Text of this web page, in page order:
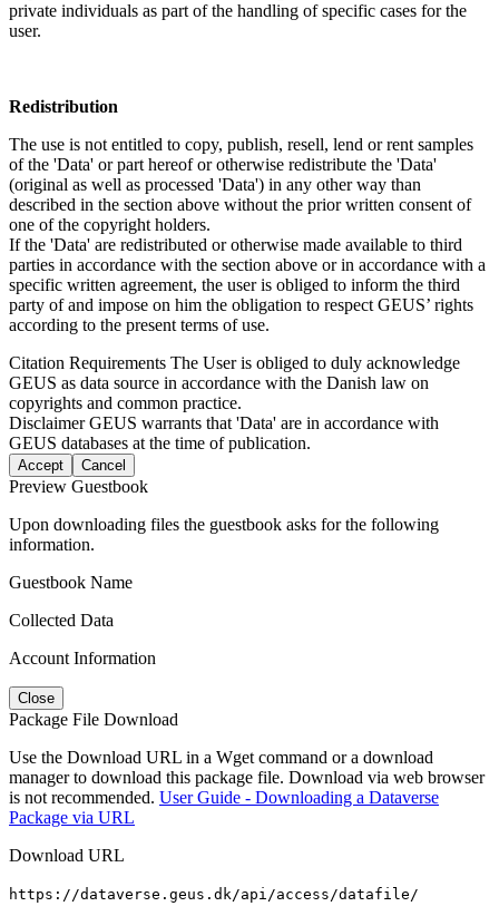
private individuals as part of the handling of specific cases for the
user.
Redistribution
The use is not entitled to copy, publish, resell, lend or rent samples
of the 'Data' or part hereof or otherwise redistribute the 'Data'
(original as well as processed 'Data') in any other way than
described in the section above without the prior written consent of
one of the copyright holders.
If the 'Data' are redistributed or otherwise made available to third
parties in accordance with the section above or in accordance with a
specific written agreement, the user is obliged to inform the third
party of and impose on him the obligation to respect GEUS’ rights
according to the present terms of use.
Citation Requirements The User is obliged to duly acknowledge
GEUS as data source in accordance with the Danish law on
copyrights and common practice.
DisclaimerGEUS warrants that 'Data' are in accordance with
GEUS databases at the time of publication.
Accept Cancel
Preview Guestbook
Upon downloading files the guestbook asks for the following
information.
Guestbook Name
Collected Data
Account Information
Close
Package File Download
Use the Download URL in a Wget command or a download
manager to download this package file. Download via web browser
is not recommended. User Guide - Downloading a Dataverse
Package via URL
Download URL
https://dataverse.geus.dk/api/access/datafile/